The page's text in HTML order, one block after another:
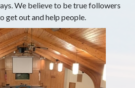
We believe to be true followers
get out and help people.